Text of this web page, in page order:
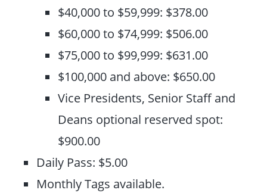
$40,000 to $59,999: $378.00
$60,000 to $74,999: $506.00
$75,000 to $99,999: $631.00
$100,000 and above: $650.00
Vice Presidents, Senior Staff and
Deans optional reserved spot:
$900.00
Daily Pass: $5.00
Monthly Tags available.